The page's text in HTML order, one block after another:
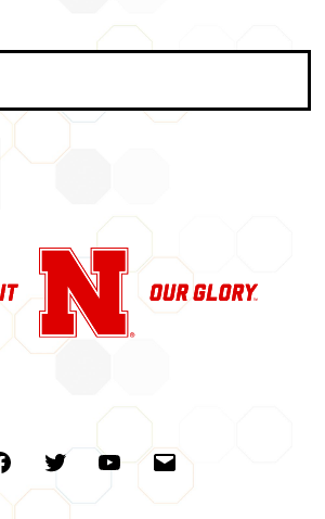
FacebookTwitter YoutubeEmail